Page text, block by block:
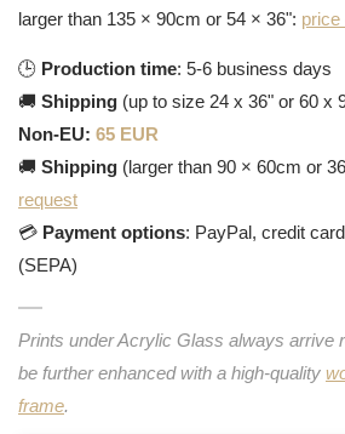
larger than 135 × 90cm or 54 × 36": price
🕒 Production time: 5-6 business days
🚚 Shipping (up to size 24 x 36" or 60 x
Non-EU: 65 EUR
🚚 Shipping (larger than 90 × 60cm or
request
💳 Payment options: PayPal, credit
(SEPA)
Prints under Acrylic Glass always arrive
be further enhanced with a high-quality
frame.